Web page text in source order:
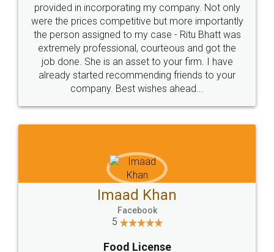
Just go for it and register agreement online with
these people... They are very helpful and polite.. i
loved the service by legal docs... Thanks guys... it
made my work on fingertips...Thanks for such
great service
WHY CHOOSE
LEGALDOCS